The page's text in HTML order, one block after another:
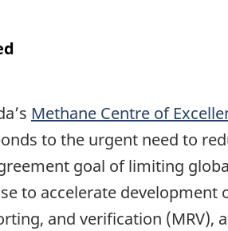
Methane Centre of
to the urgent need to
goal of limiting
to accelerate
and verification (MRV),